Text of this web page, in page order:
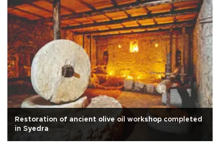
Restoration of ancient olive oil workshop completed
in Syedra